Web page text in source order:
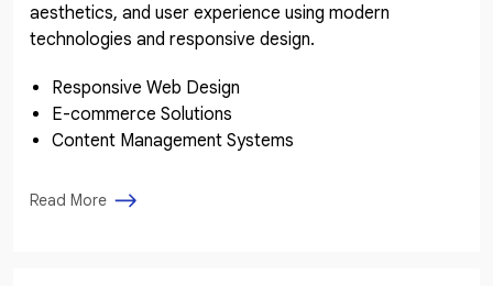
aesthetics, and user experience using modern
technologies and responsive design.
Responsive Web Design
E-commerce Solutions
Content Management Systems
Read More